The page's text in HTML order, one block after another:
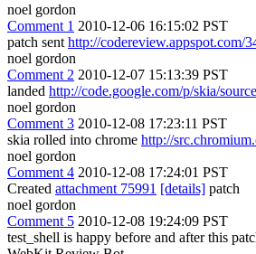
noel gordon
Comment 1 2010-12-06 16:15:02 PST
patch sent http://codereview.appspot.com/
noel gordon
Comment 2 2010-12-07 15:13:39 PST
landed http://code.google.com/p/skia/
noel gordon
Comment 3 2010-12-08 17:23:11 PST
skia rolled into chrome http://
noel gordon
Comment 4 2010-12-08 17:24:01 PST
Created attachment 75991 [details] patch
noel gordon
Comment 5 2010-12-08 19:24:09 PST
test_shell is happy before and after this